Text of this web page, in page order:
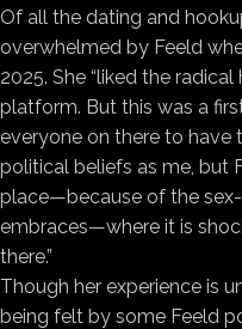
Of all the dating and
overwhelmed by Feeld
2025. She “liked the
platform. But this was a
everyone on there to have
political beliefs as me, but
place—because of the
embraces—where it is
there.”
Though her experience is
being felt by some Feeld